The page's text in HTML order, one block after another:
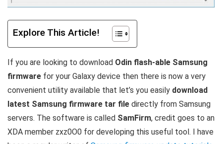
Explore This Article!
If you are looking to download Odin flash-able Samsung
firmware for your Galaxy device then there is now a very
convenient utility available that let’s you easily download
latest Samsung firmware tar file directly from Samsung
servers. The software is called SamFirm, credit goes to an
XDA member zxz0O0 for developing this useful tool. I have